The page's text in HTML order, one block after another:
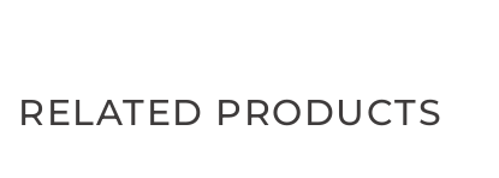
RELATED PRODUCTS